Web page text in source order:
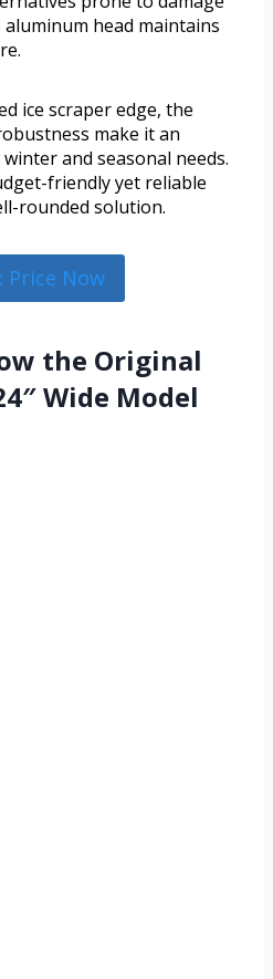
head maintains
ice scraper edge, the
make it an
and seasonal needs.
friendly yet reliable
rounded solution.
Price Now
the Original
Wide Model